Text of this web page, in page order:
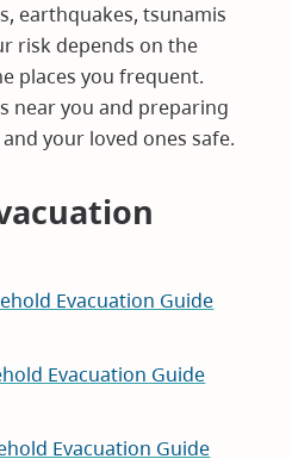
earthquakes, tsunamis
risk depends on the
places you frequent.
near you and preparing
your loved ones safe.
Evacuation Guide
Evacuation Guide
Evacuation Guide